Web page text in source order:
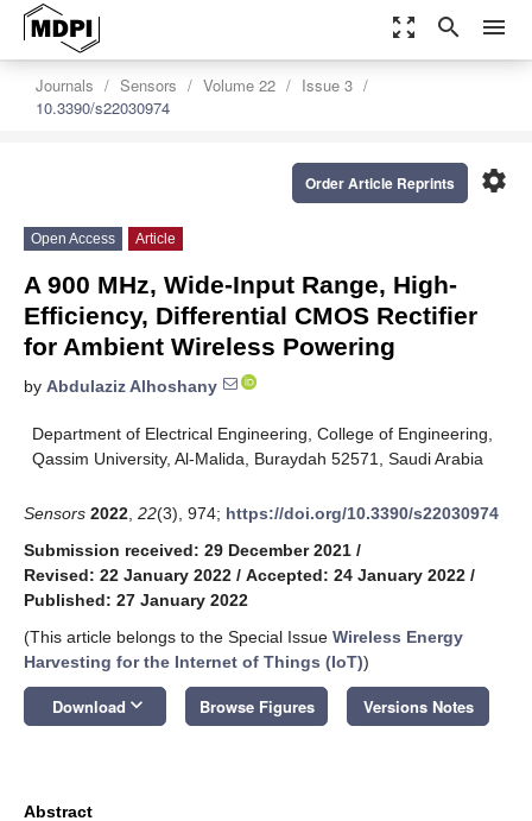
zoom_out_map search menu
Journals Sensors Volume 22
Issue 3
10.3390/s22030974
settings
Order Article Reprints
Open Access Article
A 900 MHz, Wide-Input Range, High-
Efficiency, Differential CMOS Rectifier
for Ambient Wireless Powering
by Abdulaziz Alhoshany
Department of Electrical Engineering, College of Engineering,
Qassim University, Al-Malida, Buraydah 52571, Saudi Arabia
Sensors 2022 22(3), 974; https://doi.org/10.3390/s22030974
Submission received: 29 December 2021 /
Revised: 22 January 2022 / Accepted: 24 January 2022 /
Published: 27 January 2022
(This article belongs to the Special Issue Wireless Energy
Harvesting for the Internet of Things (IoT))
Download keyboard_arrow_down Browse Figures Versions Notes
Abstract